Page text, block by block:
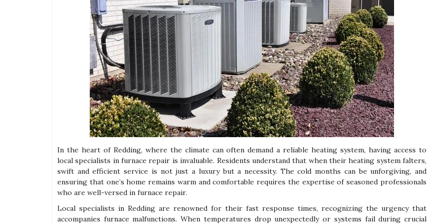
In the heart of Redding, where the climate can often demand a reliable heating system, having access to
local specialists in furnace repair is invaluable. Residents understand that when their heating system falters,
swift and efficient service is not just a luxury but a necessity. The cold months can be unforgiving, and
ensuring that one’s home remains warm and comfortable requires the expertise of seasoned professionals
who are well-versed in furnace repair.
Local specialists in Redding are renowned for their fast response times, recognizing the urgency that
accompanies furnace malfunctions. When temperatures drop unexpectedly or systems fail during crucial